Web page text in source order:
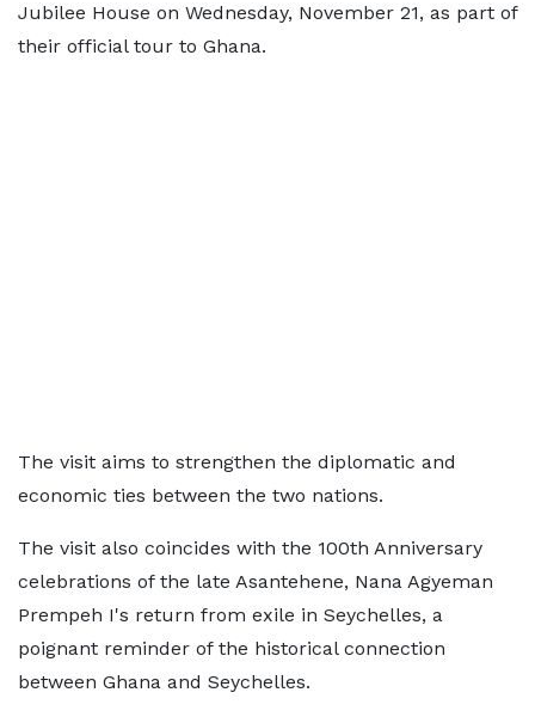
Jubilee House on Wednesday, November 21, as part of
their official tour to Ghana.
The visit aims to strengthen the diplomatic and
economic ties between the two nations.
The visit also coincides with the 100th Anniversary
celebrations of the late Asantehene, Nana Agyeman
Prempeh I's return from exile in Seychelles, a
poignant reminder of the historical connection
between Ghana and Seychelles.